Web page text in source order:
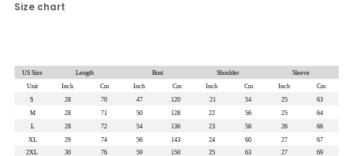
Size chart